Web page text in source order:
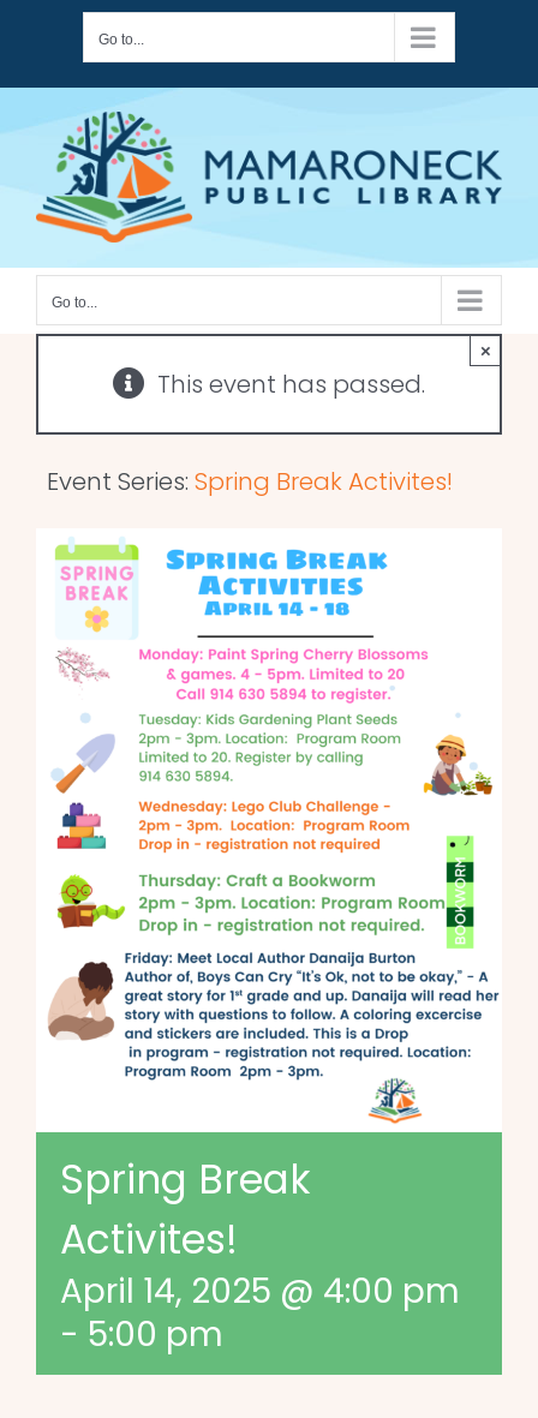
content
Go to...
Go to...
This event has passed.
×
Event Series: Spring Break Activites!
Spring Break
Activites!
April 14, 2025 @ 4:00 pm
- 5:00 pm